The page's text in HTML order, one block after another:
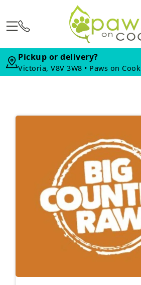
Pickup or delivery?
Victoria, V8V 3W8 • Paws on Cook